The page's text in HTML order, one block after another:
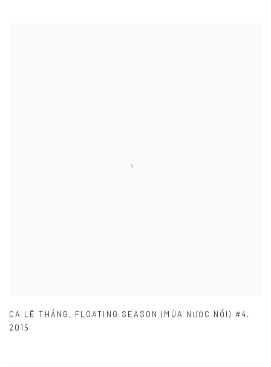
CA LÊ THẮNG , FLOATING SEASON (MÙA NƯỚC NỔI) #4,
2015